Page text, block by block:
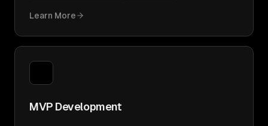
Learn More
MVP Development